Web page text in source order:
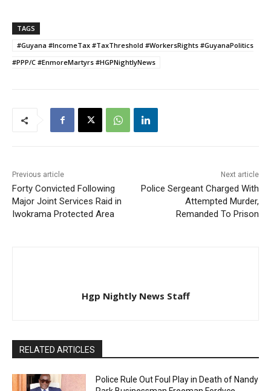
TAGS
#Guyana #IncomeTax #TaxThreshold #WorkersRights #GuyanaPolitics
#PPP/C #EnmoreMartyrs #HGPNightlyNews
Previous article
Forty Convicted Following
Major Joint Services Raid in
Iwokrama Protected Area
Next article
Police Sergeant Charged With
Attempted Murder,
Remanded To Prison
Hgp Nightly News Staff
RELATED ARTICLES
Police Rule Out Foul Play in Death of Nandy